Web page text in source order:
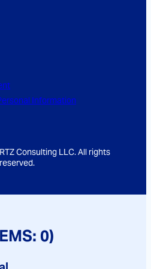
Information
Consulting LLC. All rights
reserved.
0)